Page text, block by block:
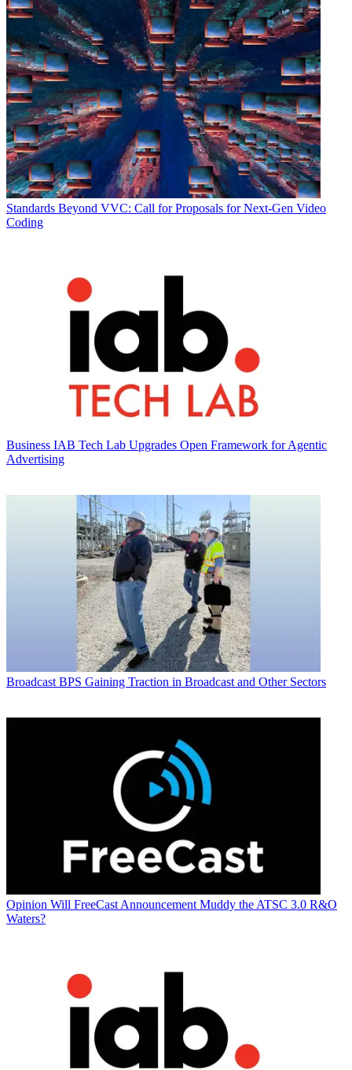
Standards Beyond VVC: Call for Proposals for Next-Gen Video
Coding
Business IAB Tech Lab Upgrades Open Framework for Agentic
Advertising
Broadcast BPS Gaining Traction in Broadcast and Other Sectors
Opinion Will FreeCast Announcement Muddy the ATSC 3.0 R&O
Waters?